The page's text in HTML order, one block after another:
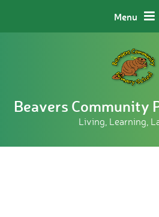
Menu
Beavers Community
Living, Learning,